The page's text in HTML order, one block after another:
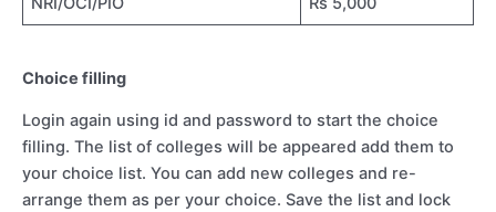
Choice filling
Login again using id and password to start the choice
filling. The list of colleges will be appeared add them to
your choice list. You can add new colleges and re-
arrange them as per your choice. Save the list and lock